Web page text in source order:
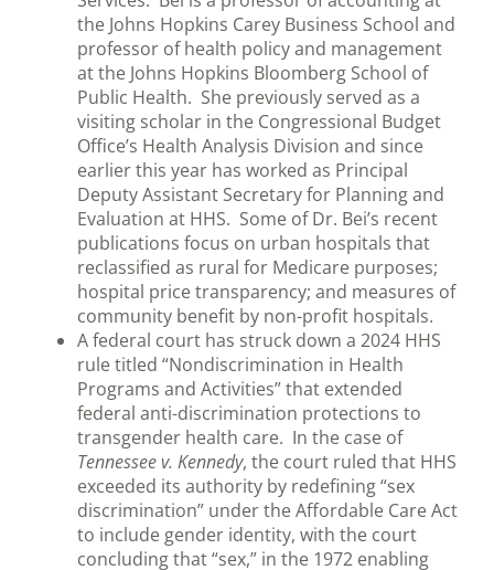
the Johns Hopkins Carey Business School and
professor of health policy and management
at the Johns Hopkins Bloomberg School of
Public Health. She previously served as a
visiting scholar in the Congressional Budget
Office’s Health Analysis Division and since
earlier this year has worked as Principal
Deputy Assistant Secretary for Planning and
Evaluation at HHS. Some of Dr. Bei’s recent
publications focus on urban hospitals that
reclassified as rural for Medicare purposes;
hospital price transparency; and measures of
community benefit by non-profit hospitals.
A federal court has struck down a 2024 HHS
rule titled “Nondiscrimination in Health
Programs and Activities” that extended
federal anti-discrimination protections to
transgender health care. In the case of
Tennessee v. Kennedy, the court ruled that HHS
exceeded its authority by redefining “sex
discrimination” under the Affordable Care Act
to include gender identity, with the court
concluding that “sex,” in the 1972 enabling